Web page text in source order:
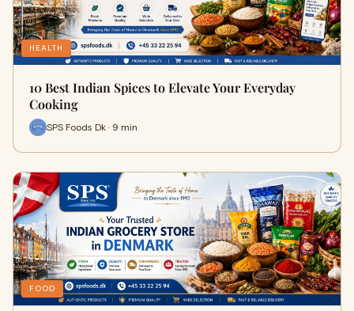
HEALTH
10 Best Indian Spices to Elevate Your Everyday
Cooking
SPS Foods Dk · 9 min
FOOD